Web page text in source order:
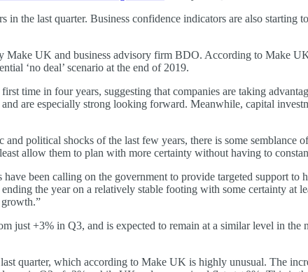
in the last quarter. Business confidence indicators are also
Make UK and business advisory firm BDO. According to Make
‘no deal’ scenario at the end of 2019.
time in four years, suggesting that companies are taking
are especially strong looking forward. Meanwhile, capital
and political shocks of the last few years, there is some
allow them to plan with more certainty without having to
have been calling on the government to provide targeted support
the year on a relatively stable footing with some certainty at
just +3% in Q3, and is expected to remain at a similar level in the
quarter, which according to Make UK is highly unusual. The